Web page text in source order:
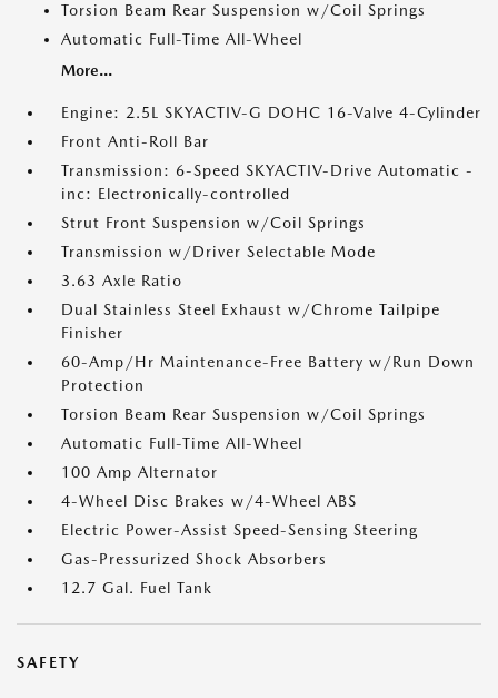
Torsion Beam Rear Suspension w/Coil Springs
Automatic Full-Time All-Wheel
More...
Engine: 2.5L SKYACTIV-G DOHC 16-Valve 4-Cylinder
Front Anti-Roll Bar
Transmission: 6-Speed SKYACTIV-Drive Automatic -
inc: Electronically-controlled
Strut Front Suspension w/Coil Springs
Transmission w/Driver Selectable Mode
3.63 Axle Ratio
Dual Stainless Steel Exhaust w/Chrome Tailpipe
Finisher
60-Amp/Hr Maintenance-Free Battery w/Run Down
Protection
Torsion Beam Rear Suspension w/Coil Springs
Automatic Full-Time All-Wheel
100 Amp Alternator
4-Wheel Disc Brakes w/4-Wheel ABS
Electric Power-Assist Speed-Sensing Steering
Gas-Pressurized Shock Absorbers
12.7 Gal. Fuel Tank
SAFETY